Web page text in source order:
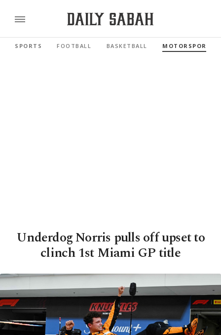
SPORTS FOOTBALL BASKETBALL MOTORSPORTS
Underdog Norris pulls off upset to
clinch 1st Miami GP title